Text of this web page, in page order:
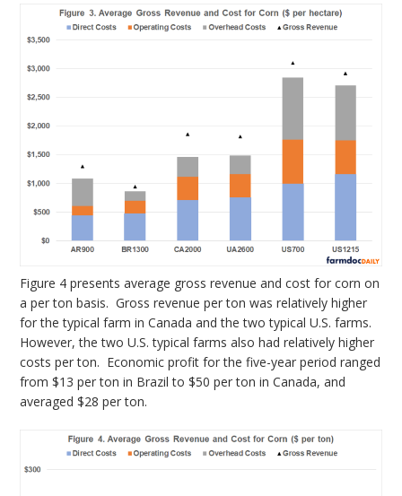
Figure 4 presents average gross revenue and cost for corn on
a per ton basis. Gross revenue per ton was relatively higher
for the typical farm in Canada and the two typical U.S. farms.
However, the two U.S. typical farms also had relatively higher
costs per ton. Economic profit for the five-year period ranged
from $13 per ton in Brazil to $50 per ton in Canada, and
averaged $28 per ton.